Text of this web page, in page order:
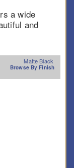
a wide
and
Matte Black
Browse By Finish